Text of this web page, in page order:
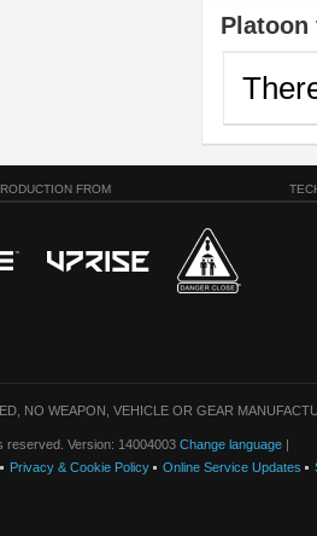
Platoon
FROM
NO WEAPON, VEHICLE OR GEAR
reserved. Version: 14004003 Change language |
Privacy & Cookie Policy Online Service Updates